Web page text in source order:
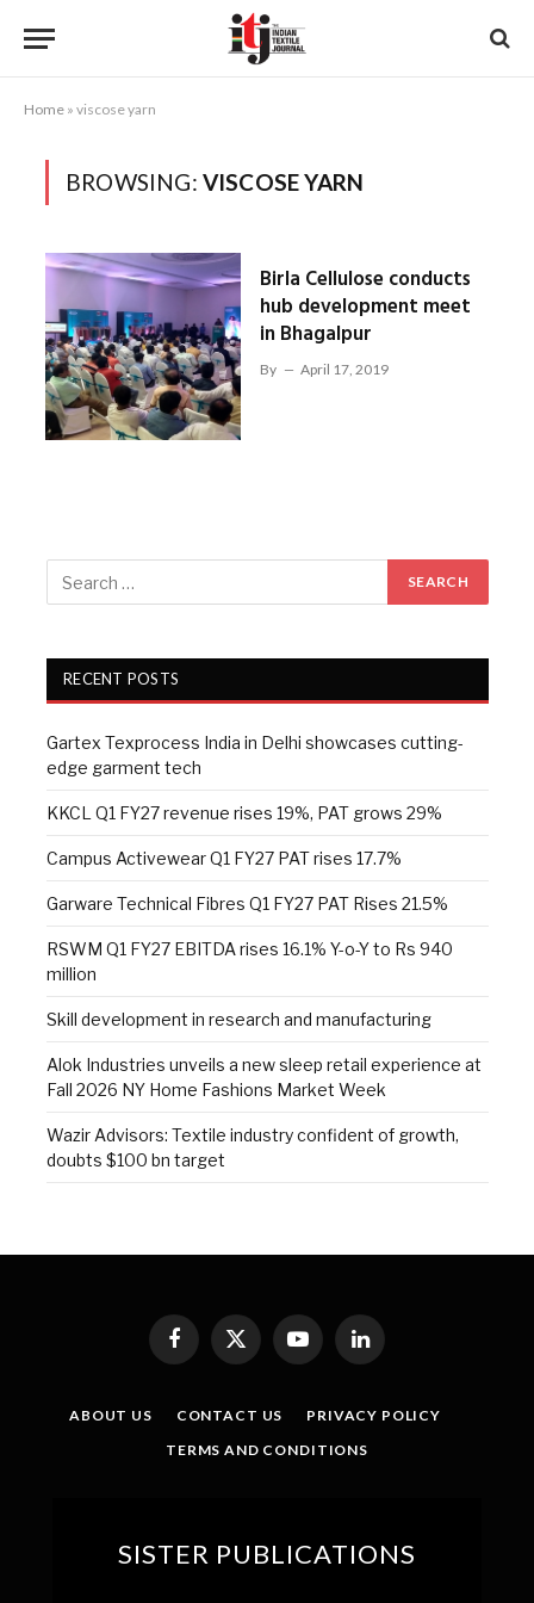
Home » viscose yarn
BROWSING: VISCOSE YARN
Birla Cellulose conducts
hub development meet
in Bhagalpur
By April 17, 2019
RECENT POSTS
Gartex Texprocess India in Delhi showcases cutting-
edge garment tech
KKCL Q1 FY27 revenue rises 19%, PAT grows 29%
Campus Activewear Q1 FY27 PAT rises 17.7%
Garware Technical Fibres Q1 FY27 PAT Rises 21.5%
RSWM Q1 FY27 EBITDA rises 16.1% Y-o-Y to Rs 940
million
Skill development in research and manufacturing
Alok Industries unveils a new sleep retail experience at
Fall 2026 NY Home Fashions Market Week
Wazir Advisors: Textile industry confident of growth,
doubts $100 bn target
Facebook
X
(Twitter)
YouTubeLinkedIn
ABOUT US CONTACT US
PRIVACY POLICY
TERMS AND CONDITIONS
SISTER PUBLICATIONS